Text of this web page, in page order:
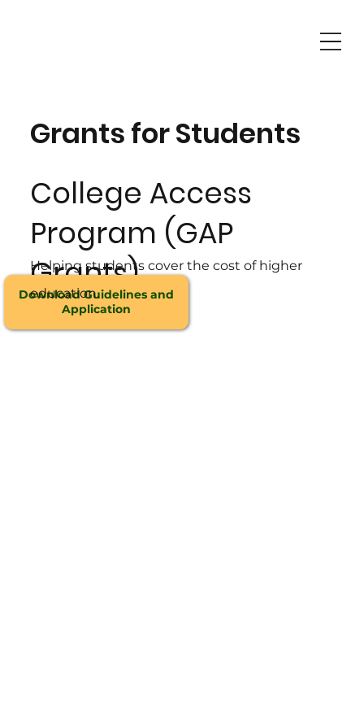
Grants for Students
College Access
Program (GAP
Grants)
Download Guidelines and
Application
Helping students cover the cost of higher
education.